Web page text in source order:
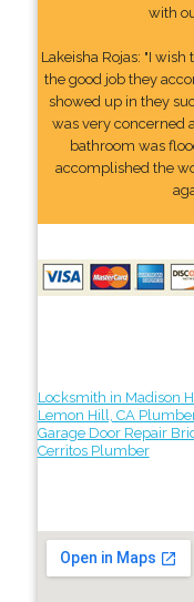
with
Lakeisha Rojas: "I
the good job they
showed up in they
was very concerned
bathroom was
accomplished the
Locksmith in Madison
Lemon Hill, CA
Garage Door Repair
Cerritos Plumber